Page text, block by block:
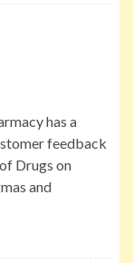
has a
feedback
Drugs on
and